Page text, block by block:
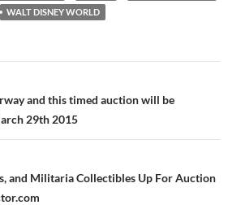
WALT DISNEY WORLD
and this timed auction will be
29th 2015
and Militaria Collectibles Up For Auction